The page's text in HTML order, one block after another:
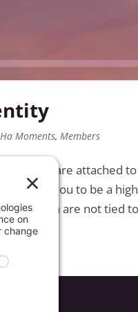
Moments, Members
worth are attached
equip you to be a
& worth are not tied